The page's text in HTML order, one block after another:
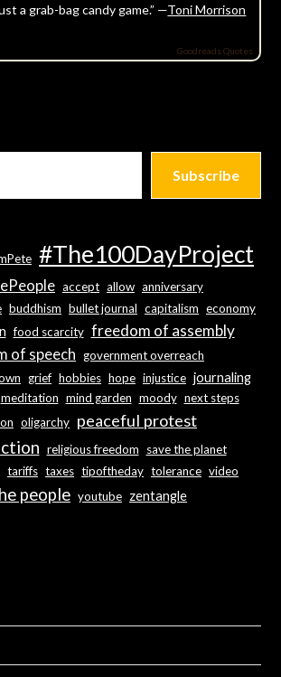
a grab-bag candy game.” —Toni Morrison
Goodreads Quotes
Subscribe
#The100DayProject
accept allow anniversary
buddhism bullet journal capitalism economy
food scarcity freedom of assembly
of speech government overreach
grief hobbies hope injustice journaling
meditation mind garden moody next steps
oligarchy peaceful protest
religious freedom
save the planet
tariffs taxes tipoftheday tolerance video
people youtube zentangle